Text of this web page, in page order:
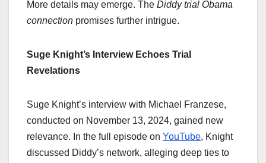
More details may emerge. The Diddy trial Obama
connection promises further intrigue.
Suge Knight’s Interview Echoes Trial
Revelations
Suge Knight’s interview with Michael Franzese,
conducted on November 13, 2024, gained new
relevance. In the full episode on YouTube, Knight
discussed Diddy’s network, alleging deep ties to